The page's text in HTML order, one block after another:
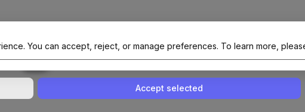
Official Site Of NAIT (Native AI Teams)
You can accept, reject, or manage preferences. To learn more,
Enable or disable all servicesUse this switch to enable or disable all
Accept selected